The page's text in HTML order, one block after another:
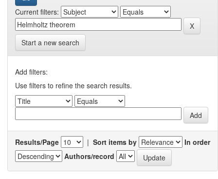
Current filters:
Start a new search
Add filters:
Use filters to refine the search results.
Results/Page | Sort items by
In order
Authors/record